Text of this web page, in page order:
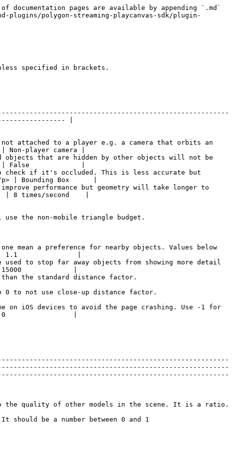
| None          |
| Quality Priority                             | How much to prioritize the quality of this model relative to the quality of other models in the scene. It is a ratio.                                                                                                                                                                                                                                                                                                                                                     | 1             |
| Initial Triangle Percent                     | Percentage of triangle budget to initialize the model with. It should be a number between 0 and 1                                                                                                                                                                                                                                                                                                                                                                         | 0.1           |
| Cast Shadows                                 | Whether the model should cast shadows.                                                                                                                                                                                                                                                                                                                                                                                                                                    | True          |
| Receive Shadows                              | Whether the model should receive shadows.                                                                                                                                                                                                                                                                                                                                                                                                                                 | True          |
| Force Double Sided                           | Render the model double sided regardless of the setting in the model file.                                                                                                                                                                                                                                                                                                                                                                                                | False         |
| Use Alpha                                    | Whether to render semi-transparency in materials.                                                                                                                                                                                                                                                                                                                                                                                                                         | True          |
| Use Embedded Collider                        | Determines whether the embedded collider should be used in physics.